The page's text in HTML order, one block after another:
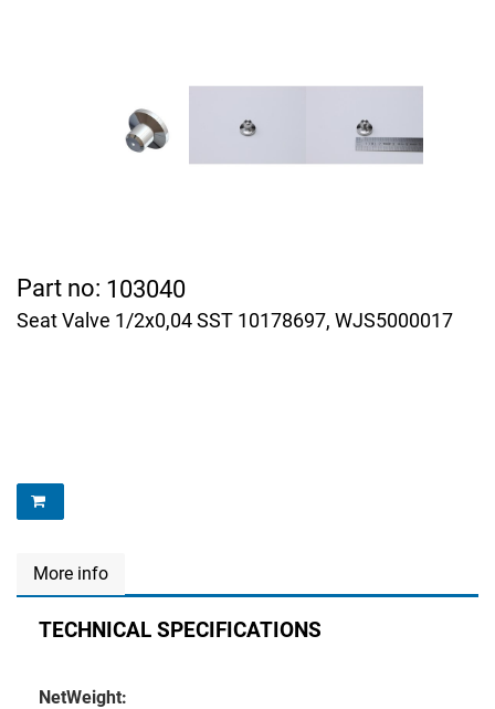
Part no: 103040
Seat Valve 1/2x0,04 SST 10178697, WJS5000017
More info
TECHNICAL SPECIFICATIONS
NetWeight: